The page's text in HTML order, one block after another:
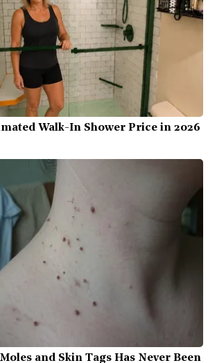
Walk-In Shower Price in 2026
and Skin Tags Has Never Been